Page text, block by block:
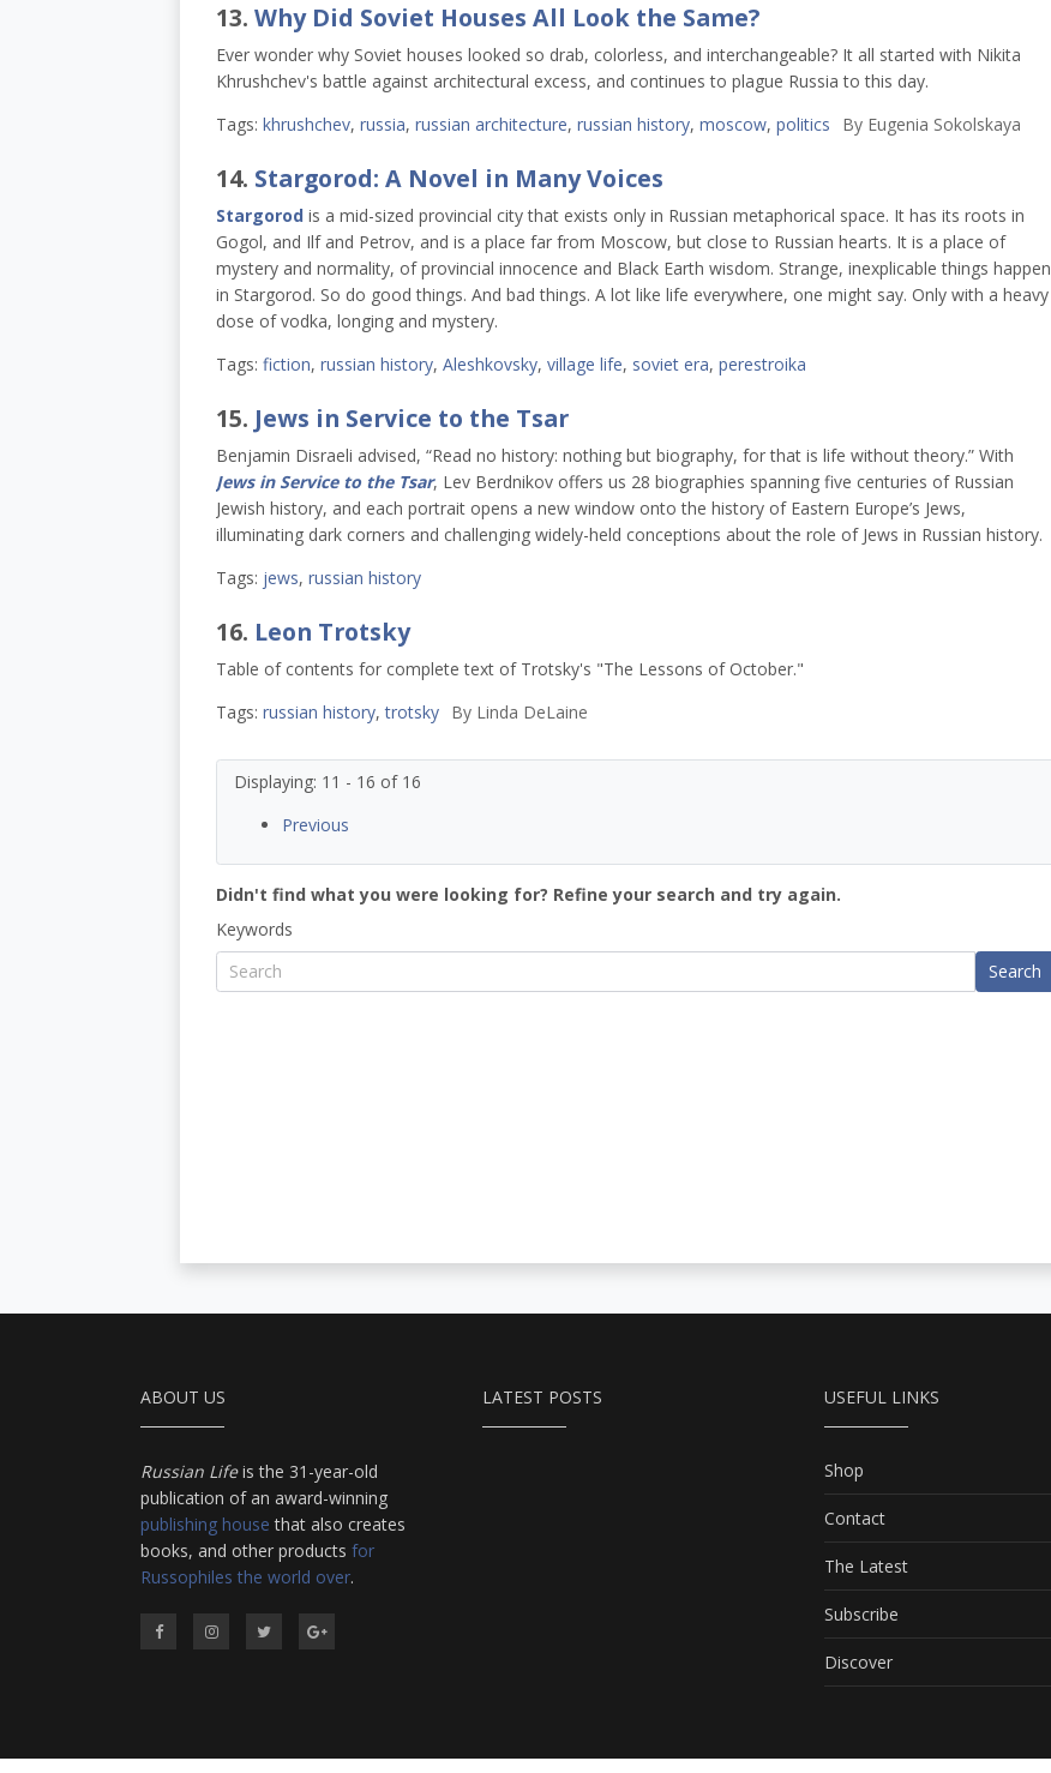
13. Why Did Soviet Houses All Look the Same?
Ever wonder why Soviet houses looked so drab, colorless, and interchangeable? It all started with Nikita
Khrushchev's battle against architectural excess, and continues to plague Russia to this day.
Tags: khrushchev, russia, russian architecture, russian history, moscow, politics By Eugenia Sokolskaya
14. Stargorod: A Novel in Many Voices
Stargorod is a mid-sized provincial city that exists only in Russian metaphorical space. It has its roots in
Gogol, and Ilf and Petrov, and is a place far from Moscow, but close to Russian hearts. It is a place of
mystery and normality, of provincial innocence and Black Earth wisdom. Strange, inexplicable things happen
in Stargorod. So do good things. And bad things. A lot like life everywhere, one might say. Only with a heavy
dose of vodka, longing and mystery.
Tags: fiction, russian history, Aleshkovsky, village life, soviet era, perestroika
15. Jews in Service to the Tsar
Benjamin Disraeli advised, “Read no history: nothing but biography, for that is life without theory.” With
Jews in Service to the Tsar, Lev Berdnikov offers us 28 biographies spanning five centuries of Russian
Jewish history, and each portrait opens a new window onto the history of Eastern Europe’s Jews,
illuminating dark corners and challenging widely-held conceptions about the role of Jews in Russian history.
Tags: jews, russian history
16. Leon Trotsky
Table of contents for complete text of Trotsky's "The Lessons of October."
Tags: russian history,trotsky By Linda DeLaine
Displaying: 11 - 16 of 16
Previous
Didn't find what you were looking for? Refine your search and try again.
Keywords
Search
ABOUT US
Russian Lifeis the 31-year-old
publication of an award-winning
publishing house that also creates
books, and other products for
Russophiles the world over.
LATEST POSTS USEFUL LINKS
Shop
Contact
The Latest
Subscribe
Discover